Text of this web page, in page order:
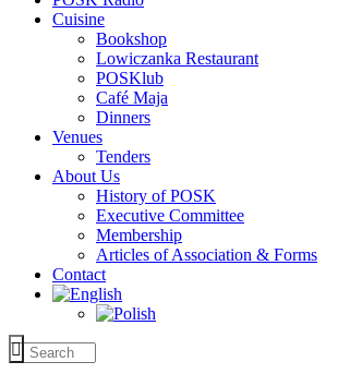
Cuisine
Bookshop
Lowiczanka Restaurant
POSKlub
Café Maja
Dinners
Venues
Tenders
About Us
History of POSK
Executive Committee
Membership
Articles of Association & Forms
Contact